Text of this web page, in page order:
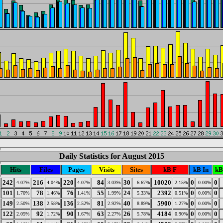
Daily Statistics for August 2015
Hits Files Pages Visits Sites kB F kB In
242 4.07% 216 4.04% 220 4.07% 84 3.03% 30 6.67% 10020 2.15% 0 0.00% 0
101 1.70% 78 1.46% 76 1.41% 55 1.99% 24 5.33% 2392 0.51% 0 0.00% 0
149 2.50% 138 2.58% 136 2.52% 81 2.92% 40 8.89% 5900 1.27% 0 0.00% 0
122 2.05% 92 1.72% 90 1.67% 63 2.27% 26 5.78% 4184 0.90% 0 0.00% 0